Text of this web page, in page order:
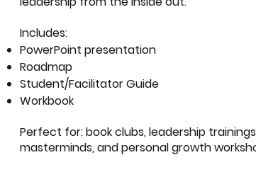
Includes:
PowerPoint presentation
Roadmap
Student/Facilitator Guide
Workbook
Perfect for: book clubs, leadership
masterminds, and personal growth